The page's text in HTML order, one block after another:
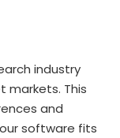
industry
markets. This
and
software fits